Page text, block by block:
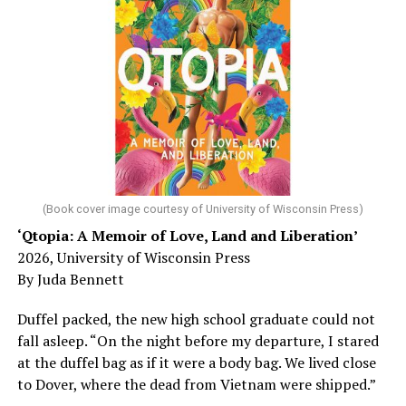
worst-case scenario, either. Yes, memory problems
could just be signs of stress, dehydration, or lack of
sleep – or is it time to see a doctor?
Chin says maybe, yes.
He was working his way through medical residency when
his father, a geriatrician in Madison, Wisc., was
diagnosed with Alzheimer’s. Chin, now a geriatrician,
was blindsided, but that diagnosis also changed his life.
Here, he writes about the brain, and how Alzheimer’s
and dementia are diagnosed, explaining that dementia
has many faces and, depending on a doctor’s evaluation,
shares his father’s illness with readers, but he also
writes about his mother, a steadfast, steady caretaker.
Her story reminds reader-guardians to care for
(Book cover image courtesy of University of Wisconsin Press)
‘Qtopia: A Memoir of Love, Land and Liberation’
2026, University of Wisconsin Press
By Juda Bennett
Duffel packed, the new high school graduate could not
fall asleep. “On the night before my departure, I stared
at the duffel bag as if it were a body bag. We lived close
to Dover, where the dead from Vietnam were shipped.”